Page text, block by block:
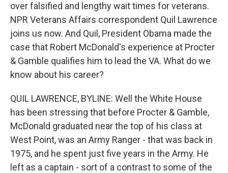
over falsified and lengthy wait times for veterans.
NPR Veterans Affairs correspondent Quil Lawrence
joins us now. And Quil, President Obama made the
case that Robert McDonald's experience at Procter
& Gamble qualifies him to lead the VA. What do we
know about his career?
QUIL LAWRENCE, BYLINE: Well the White House
has been stressing that before Procter & Gamble,
McDonald graduated near the top of his class at
West Point, was an Army Ranger - that was back in
1975, and he spent just five years in the Army. He
left as a captain - sort of a contrast to some of the